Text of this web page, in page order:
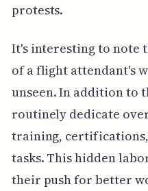
protests.
It's interesting to note
of a flight attendant's
unseen. In addition to
routinely dedicate
training,
tasks. This hidden
their push for better